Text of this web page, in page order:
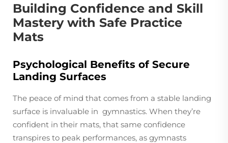
Building Confidence and Skill
Mastery with Safe Practice
Mats
Psychological Benefits of Secure
Landing Surfaces
The peace of mind that comes from a stable landing
surface is invaluable in gymnastics. When they’re
confident in their mats, that same confidence
transpires to peak performances, as gymnasts